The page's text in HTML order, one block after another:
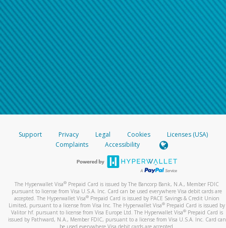
Support Privacy Legal Cookies
Licenses (USA)
Complaints
Accessibility
The Hyperwallet Visa® Prepaid Card is issued by The Bancorp Bank, N.A., Member FDIC
pursuant to license from Visa U.S.A. Inc. Card can be used everywhere Visa debit cards are
accepted. The Hyperwallet Visa® Prepaid Card is issued by PACE Savings & Credit Union
Limited, pursuant to a license from Visa Inc. The Hyperwallet Visa® Prepaid Card is issued by
Valitor hf. pursuant to license from Visa Europe Ltd. The Hyperwallet Visa®Prepaid Card is
issued by Pathward, N.A., Member FDIC, pursuant to a license from Visa U.S.A. Inc. Card can
be used everywhere Visa debit cards are accepted.